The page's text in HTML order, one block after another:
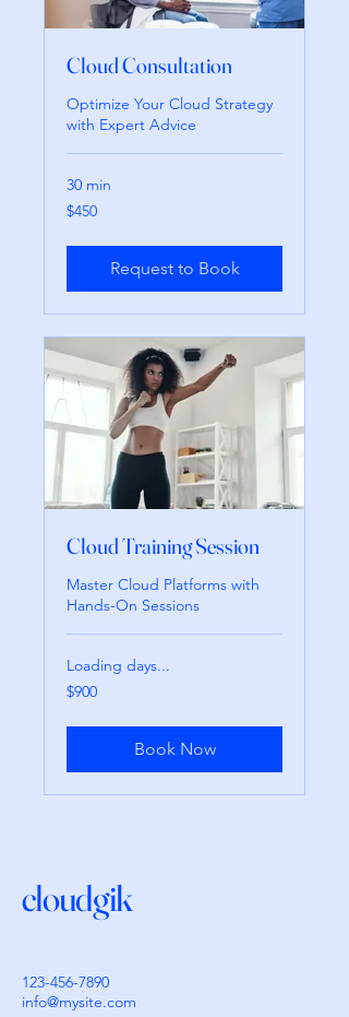
Cloud Consultation
Optimize Your Cloud Strategy
with Expert Advice
30 min
450
pesos
$450
Request to Book
Cloud Training Session
Master Cloud Platforms with
Hands-On Sessions
Loading days...
900
pesos
$900
Book Now
cloudgik
123-456-7890
info@mysite.com